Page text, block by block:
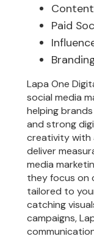
Paid
Lapa One
social media
helping
and strong
creativity with
deliver
media
they focus on
tailored to
catching
campaigns,